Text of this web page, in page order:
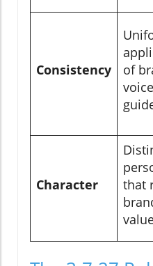
Consistency
of
voice
Character
that